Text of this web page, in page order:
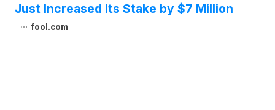
Just Increased Its Stake by $7 Million
fool.com